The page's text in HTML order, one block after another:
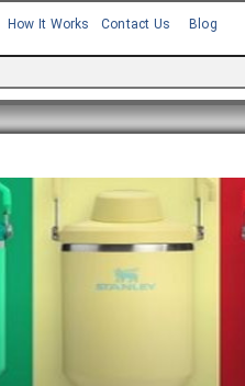
How It Works Contact Us Blog